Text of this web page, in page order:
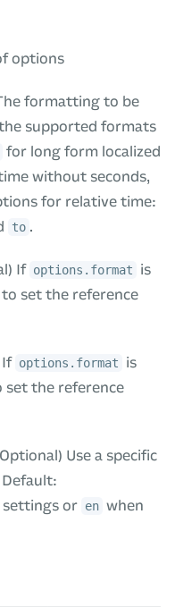
options
formatting to be
supported formats
for long form localized
without seconds,
for relative time:
to .
If options.format is
set the reference
If options.format is
set the reference
Use a specific
settings or en when